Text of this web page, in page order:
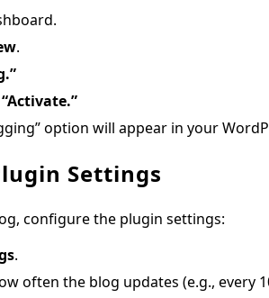
.
“Activate.”
option will appear in your
Settings
configure the plugin settings:
.
often the blog updates (e.g., every